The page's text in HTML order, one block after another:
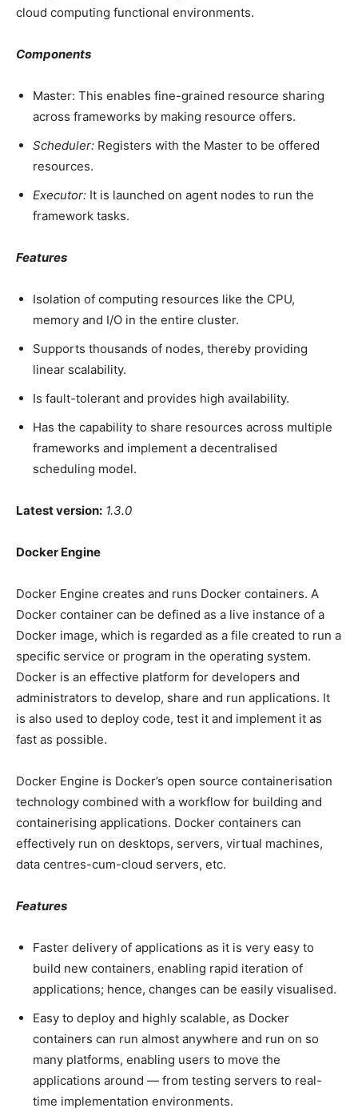
cloud computing functional environments.
Components
Master: This enables fine-grained resource sharing
across frameworks by making resource offers.
Scheduler: Registers with the Master to be offered
resources.
Executor: It is launched on agent nodes to run the
framework tasks.
Features
Isolation of computing resources like the CPU,
memory and I/O in the entire cluster.
Supports thousands of nodes, thereby providing
linear scalability.
Is fault-tolerant and provides high availability.
Has the capability to share resources across multiple
frameworks and implement a decentralised
scheduling model.
Latest version: 1.3.0
Docker Engine
Docker Engine creates and runs Docker containers. A
Docker container can be defined as a live instance of a
Docker image, which is regarded as a file created to run a
specific service or program in the operating system.
Docker is an effective platform for developers and
administrators to develop, share and run applications. It
is also used to deploy code, test it and implement it as
fast as possible.
Docker Engine is Docker’s open source containerisation
technology combined with a workflow for building and
containerising applications. Docker containers can
effectively run on desktops, servers, virtual machines,
data centres-cum-cloud servers, etc.
Features
Faster delivery of applications as it is very easy to
build new containers, enabling rapid iteration of
applications; hence, changes can be easily visualised.
Easy to deploy and highly scalable, as Docker
containers can run almost anywhere and run on so
many platforms, enabling users to move the
applications around — from testing servers to real-
time implementation environments.